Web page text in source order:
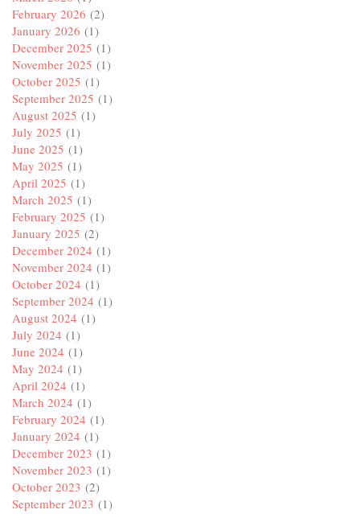
February 2026 (2)
January 2026 (1)
December 2025 (1)
November 2025 (1)
October 2025 (1)
September 2025 (1)
August 2025 (1)
July 2025 (1)
June 2025 (1)
May 2025 (1)
April 2025 (1)
March 2025 (1)
February 2025 (1)
January 2025 (2)
December 2024 (1)
November 2024 (1)
October 2024 (1)
September 2024 (1)
August 2024 (1)
July 2024 (1)
June 2024 (1)
May 2024 (1)
April 2024 (1)
March 2024 (1)
February 2024 (1)
January 2024 (1)
December 2023 (1)
November 2023 (1)
October 2023 (2)
September 2023 (1)